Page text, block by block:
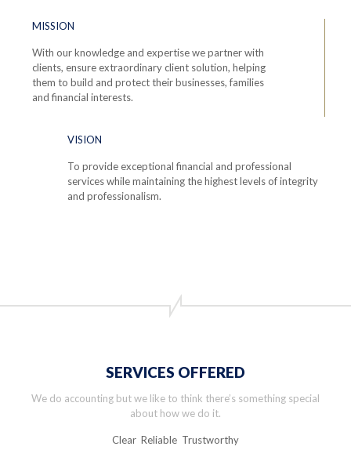
MISSION
With our knowledge and expertise we partner with
clients, ensure extraordinary client solution, helping
them to build and protect their businesses, families
and financial interests.
VISION
To provide exceptional financial and professional
services while maintaining the highest levels of integrity
and professionalism.
SERVICES OFFERED
We do accounting but we like to think there’s something special
about how we do it.
Clear Reliable Trustworthy